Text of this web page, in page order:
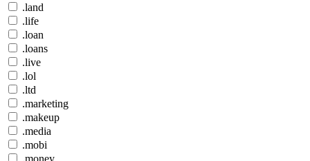
.land
.life
.loan
.loans
.live
.lol
.ltd
.marketing
.makeup
.media
.mobi
.money